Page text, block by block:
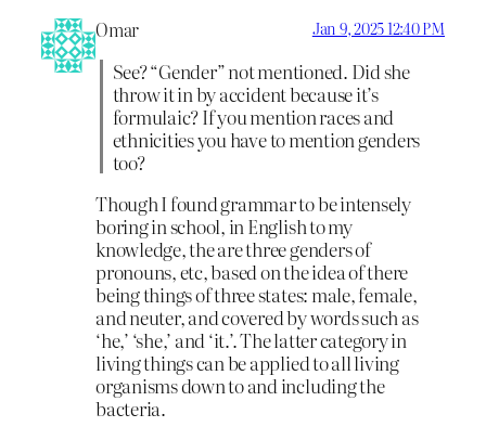
Omar Jan 9, 2025 12:40 PM
See? “Gender” not mentioned. Did she
throw it in by accident because it’s
formulaic? If you mention races and
ethnicities you have to mention genders
too?
Though I found grammar to be intensely
boring in school, in English to my
knowledge, the are three genders of
pronouns, etc, based on the idea of there
being things of three states: male, female,
and neuter, and covered by words such as
‘he,’ ‘she,’ and ‘it.’. The latter category in
living things can be applied to all living
organisms down to and including the
bacteria.